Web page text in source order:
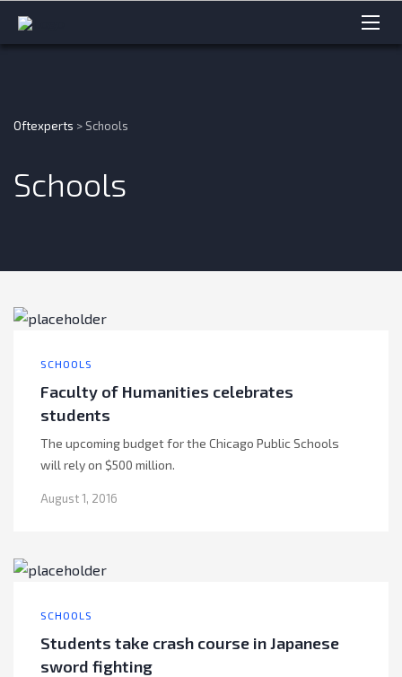
Oftexperts > Schools
Schools
SCHOOLS
Faculty of Humanities celebrates
students
The upcoming budget for the Chicago Public Schools
will rely on $500 million.
August 1, 2016
SCHOOLS
Students take crash course in Japanese
sword fighting